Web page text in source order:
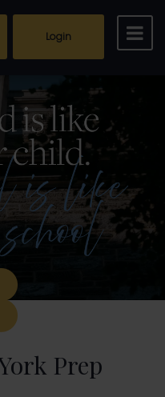
Login
Prep